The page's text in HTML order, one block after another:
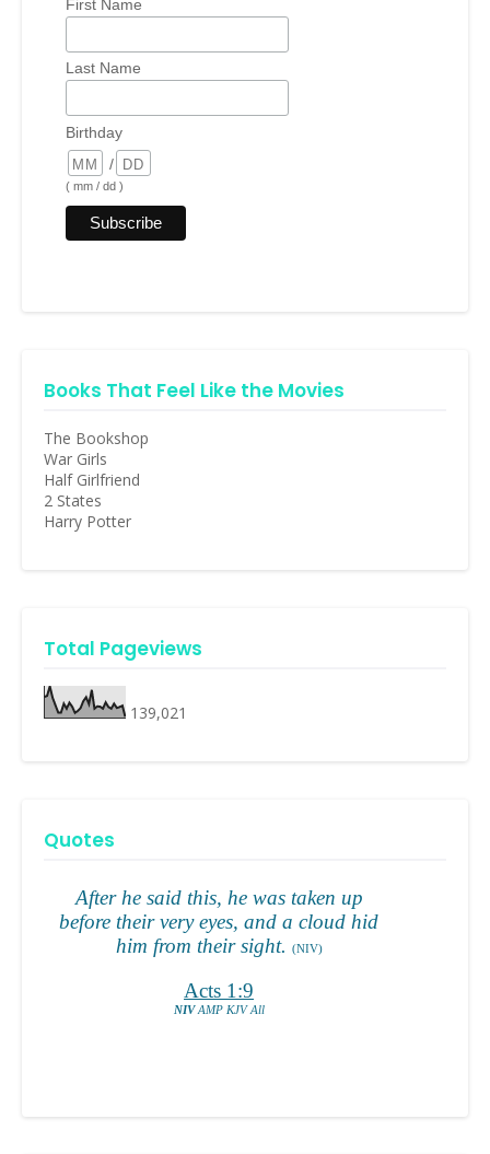
First Name
Last Name
Birthday
/
( mm / dd )
Books That Feel Like the Movies
The Bookshop
War Girls
Half Girlfriend
2 States
Harry Potter
Total Pageviews
139,021
Quotes